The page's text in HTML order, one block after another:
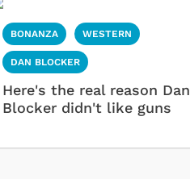
BONANZA WESTERN
DAN BLOCKER
Here's the real reason Dan
Blocker didn't like guns